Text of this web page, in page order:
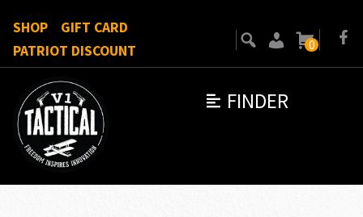
FINDER
SHOP
GIFT CARD
PATRIOT DISCOUNT
0